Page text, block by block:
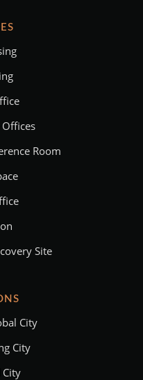
Room
Site
City
City
City